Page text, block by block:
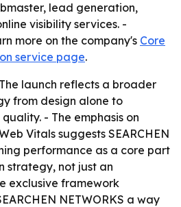
lead generation,
visibility services. -
more on the company's Core
service page.
launch reflects a broader
from design alone to
- The emphasis on
Vitals suggests SEARCHEN
performance as a core part
strategy, not just an
exclusive framework
NETWORKS a way